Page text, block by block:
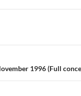
1996 (Full